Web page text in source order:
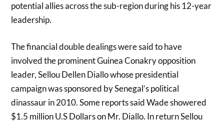
potential allies across the sub-region during his 12-year
leadership.
The financial double dealings were said to have
involved the prominent Guinea Conakry opposition
leader, Sellou Dellen Diallo whose presidential
campaign was sponsored by Senegal’s political
dinassaur in 2010. Some reports said Wade showered
$1.5 million U.S Dollars on Mr. Diallo. In return Sellou